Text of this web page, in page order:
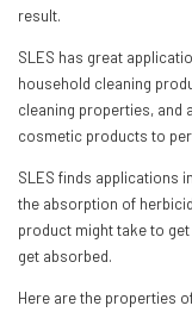
result.
SLES has great
household cleaning
cleaning properties, and
cosmetic products to
SLES finds applications
the absorption of
product might take to
get absorbed.
Here are the properties